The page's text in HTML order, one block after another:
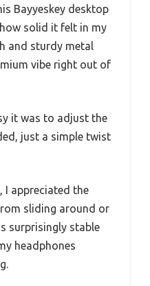
Bayyeskey desktop
solid it felt in my
and sturdy metal
vibe right out of
it was to adjust the
just a simple twist
I appreciated the
sliding around or
surprisingly stable
headphones